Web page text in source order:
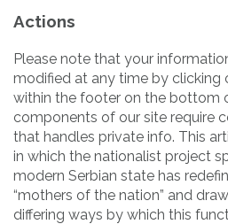
Actions
Please note that your
modified at any time by clicking
within the footer on the bottom
components of our site require
that handles private info. This
in which the nationalist project
modern Serbian state has
“mothers of the nation” and
differing ways by which this